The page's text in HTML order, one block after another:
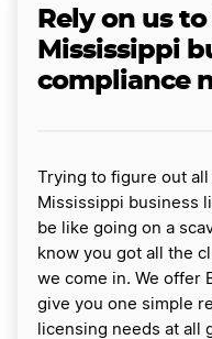
Rely on us
Mississippi
compliance
Trying to figure out
Mississippi business
be like going on a
know you got all the
we come in. We offer
give you one simple
licensing needs at all